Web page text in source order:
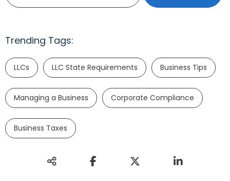
Trending Tags:
LLCs LLC State Requirements Business Tips
Managing a Business Corporate Compliance
Business Taxes